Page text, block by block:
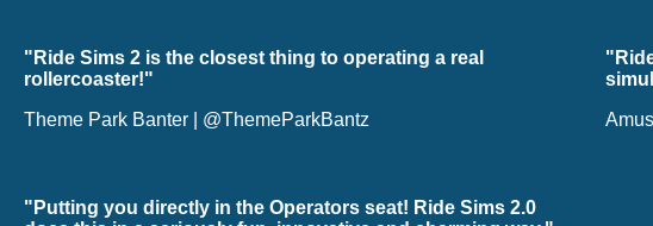
"Ride Sims 2 is the closest thing to operating a real
rollercoaster!"
Theme Park Banter | @ThemeParkBantz
"Putting you directly in the Operators seat! Ride Sims 2.0